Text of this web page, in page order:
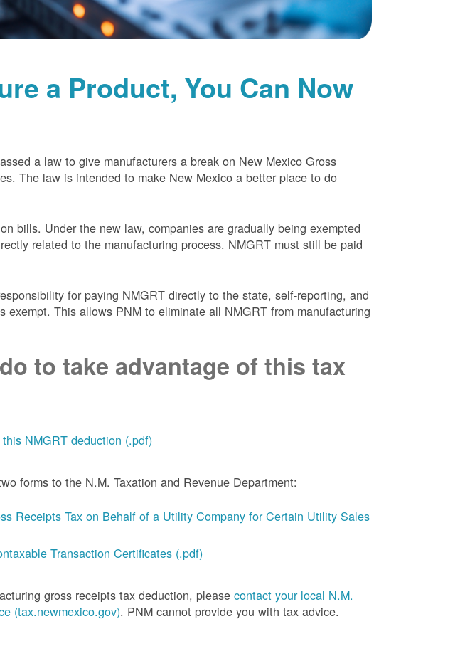
a Product, You Can Now
a law to give manufacturers a break on New Mexico Gross
The law is intended to make New Mexico a better place to do
bills. Under the new law, companies are gradually being exempted
related to the manufacturing process. NMGRT must still be paid
for paying NMGRT directly to the state, self-reporting, and
This allows PNM to eliminate all NMGRT from manufacturing
to take advantage of this tax
NMGRT deduction (.pdf)
forms to the N.M. Taxation and Revenue Department:
Receipts Tax on Behalf of a Utility Company for Certain Utility Sales
Transaction Certificates (.pdf)
gross receipts tax deduction, pleasecontact your local N.M.
(tax.newmexico.gov). PNM cannot provide you with tax advice.